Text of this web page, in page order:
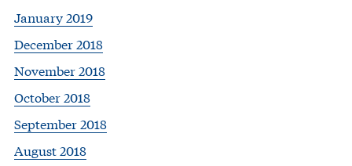
January 2019
December 2018
November 2018
October 2018
September 2018
August 2018